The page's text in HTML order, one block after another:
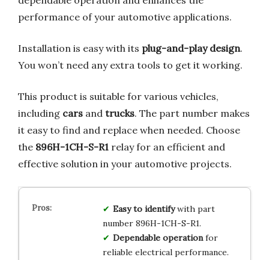
performance of your automotive applications.
Installation is easy with its plug-and-play design.
You won’t need any extra tools to get it working.
This product is suitable for various vehicles,
including cars and trucks. The part number makes
it easy to find and replace when needed. Choose
the 896H-1CH-S-R1 relay for an efficient and
effective solution in your automotive projects.
Easy to identifywith part
number 896H-1CH-S-R1.
Dependable operationfor
reliable electrical performance.